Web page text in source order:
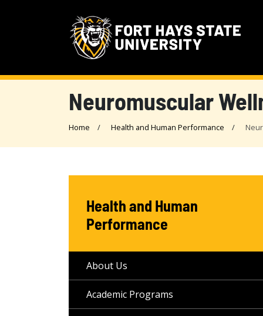
Neuromuscular
Home Health and Human Performance
Health and Human
Performance
About Us
Academic Programs